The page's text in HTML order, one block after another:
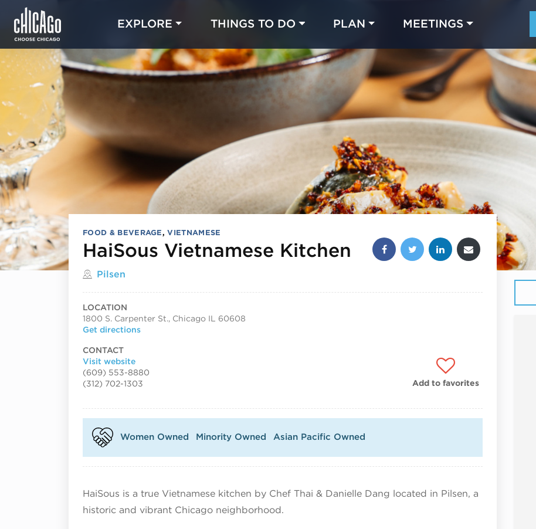
EXPLORE THINGS TO DO PLAN MEETINGS
FOOD & BEVERAGE,VIETNAMESE
HaiSous Vietnamese Kitchen
Located in
Pilsen
Share this post:
LOCATION
1800 S. Carpenter St., Chicago IL 60608
Get directions
CONTACT
Visit website
(609) 553-8880
(312) 702-1303
Add to favorites
Women Owned Minority Owned Asian Pacific Owned
HaiSous is a true Vietnamese kitchen by Chef Thai & Danielle Dang located in Pilsen, a
historic and vibrant Chicago neighborhood.